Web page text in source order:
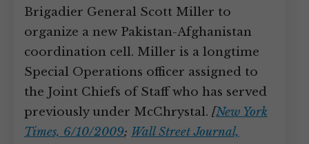
Brigadier General Scott Miller to
organize a new Pakistan-Afghanistan
coordination cell. Miller is a longtime
Special Operations officer assigned to
the Joint Chiefs of Staff who has served
previously under McChrystal. [New York
Times, 6/10/2009; Wall Street Journal,